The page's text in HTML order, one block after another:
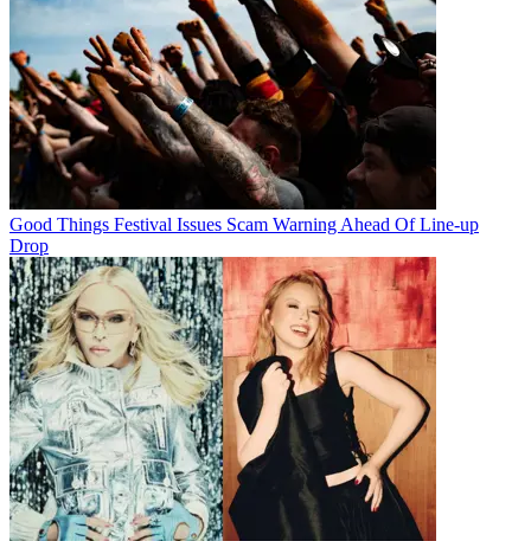
Good Things Festival Issues Scam Warning Ahead Of Line-up
Drop